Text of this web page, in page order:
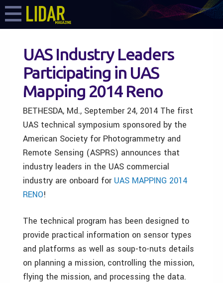
UAS Industry Leaders
Participating in UAS
Mapping 2014 Reno
BETHESDA, Md., September 24, 2014 The first
UAS technical symposium sponsored by the
American Society for Photogrammetry and
Remote Sensing (ASPRS) announces that
industry leaders in the UAS commercial
industry are onboard for UAS MAPPING 2014
RENO!
The technical program has been designed to
provide practical information on sensor types
and platforms as well as soup-to-nuts details
on planning a mission, controlling the mission,
flying the mission, and processing the data.